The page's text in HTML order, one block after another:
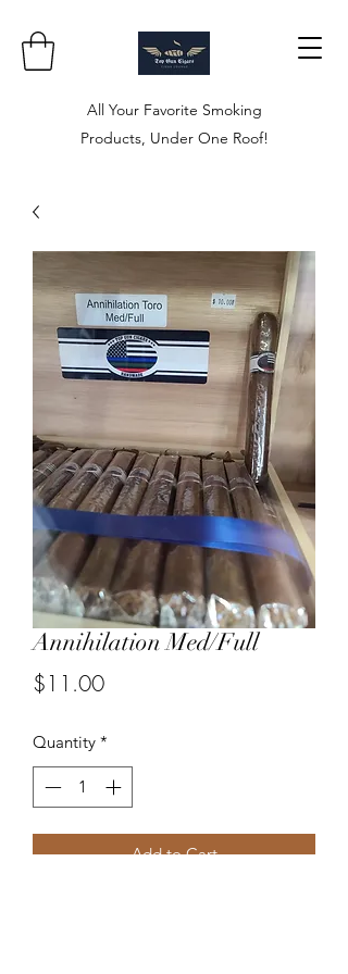
All Your Favorite Smoking
Products, Under One Roof!
Annihilation Med/Full
$11.00Price
Quantity *
Add to Cart